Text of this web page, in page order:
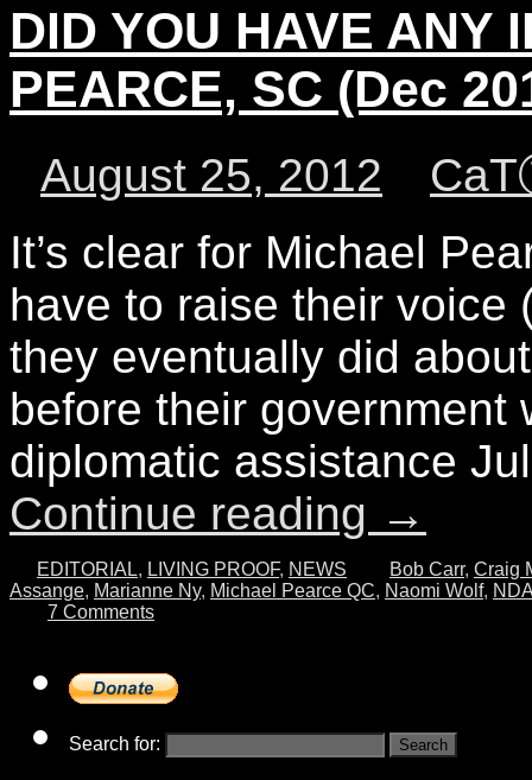
DID YOU HAVE ANY
PEARCE, SC (Dec
August 25, 2012
It’s clear for Michael
have to raise their voice
they eventually did
before their government
diplomatic assistance
Continue reading →
EDITORIAL, LIVING PROOF, NEWS Bob Carr, Craig
Assange, Marianne Ny, Michael Pearce QC, Naomi Wolf,
7 Comments
Search for: